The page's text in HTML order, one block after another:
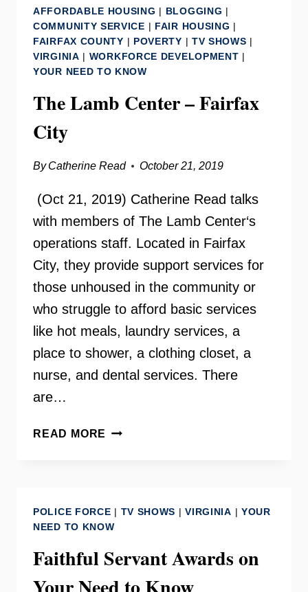
AFFORDABLE HOUSING | BLOGGING |
COMMUNITY SERVICE | FAIR HOUSING |
FAIRFAX COUNTY | POVERTY | TV SHOWS |
VIRGINIA | WORKFORCE DEVELOPMENT |
YOUR NEED TO KNOW
The Lamb Center – Fairfax
City
By Catherine Read October 21, 2019
(Oct 21, 2019) Catherine Read talks
with members of The Lamb Center‘s
operations staff. Located in Fairfax
City, they provide support services for
those unhoused in the community or
who struggle to afford basic services
like hot meals, laundry services, a
place to shower, a clothing closet, a
nurse, and dental services. There
are…
READ MORE THE
CITY
POLICE FORCE | TV SHOWS |VIRGINIA | YOUR
NEED TO KNOW
Faithful Servant Awards on